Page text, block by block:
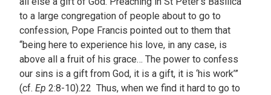
to a large congregation of people about to go to
confession, Pope Francis pointed out to them that
“being here to experience his love, in any case, is
above all a fruit of his grace… The power to confess
our sins is a gift from God, it is a gift, it is ‘his work’”
(cf. Ep 2:8-10).22 Thus, when we find it hard to go to